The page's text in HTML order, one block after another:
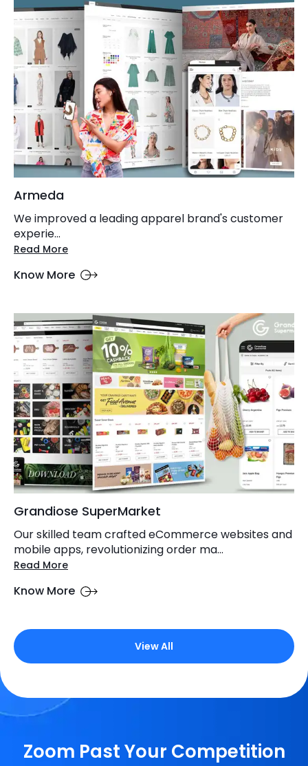
Armeda
We improved a leading apparel brand's customer
experie...
Read More
Know More
Grandiose SuperMarket
Our skilled team crafted eCommerce websites and
mobile apps, revolutionizing order ma...
Read More
Know More
View All
Zoom Past Your Competition